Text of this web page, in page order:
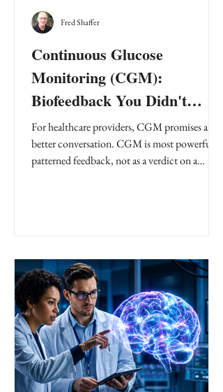
Continuous Glucose
Monitoring (CGM):
Biofeedback You Didn't
Know You Needed
For healthcare providers, CGM promises a
better conversation. CGM is most powerful as
patterned feedback, not as a verdict on a
Fred Shaffer